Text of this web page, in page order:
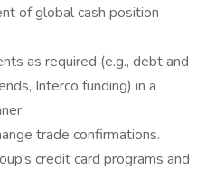
of global cash position
as required (e.g., debt and
Interco funding) in a
trade confirmations.
credit card programs and